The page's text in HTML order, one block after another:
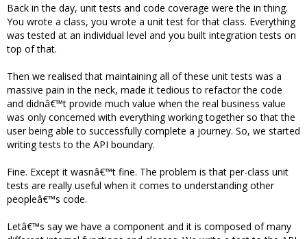
Back in the day, unit tests and code coverage were the in thing.
You wrote a class, you wrote a unit test for that class. Everything
was tested at an individual level and you built integration tests on
top of that.
Then we realised that maintaining all of these unit tests was a
massive pain in the neck, made it tedious to refactor the code
and didnâ€™t provide much value when the real business value
was only concerned with everything working together so that the
user being able to successfully complete a journey. So, we started
writing tests to the API boundary.
Fine. Except it wasnâ€™t fine. The problem is that per-class unit
tests are really useful when it comes to understanding other
peopleâ€™s code.
Letâ€™s say we have a component and it is composed of many